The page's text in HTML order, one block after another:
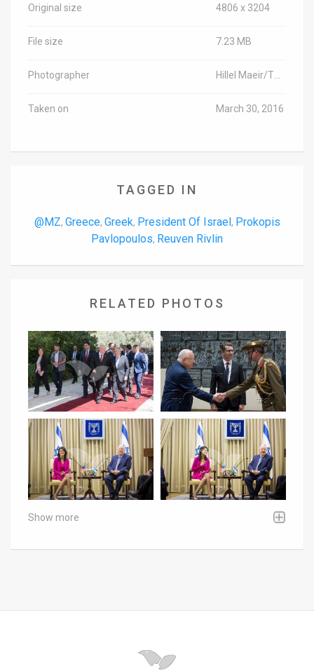
Original size 4806 x 3204
File size 7.23 MB
Photographer
Taken on March 30, 2016
TAGGED IN
@MZ, Greece, Greek, President Of Israel, Prokopis
Pavlopoulos, Reuven Rivlin
RELATED PHOTOS
Show more